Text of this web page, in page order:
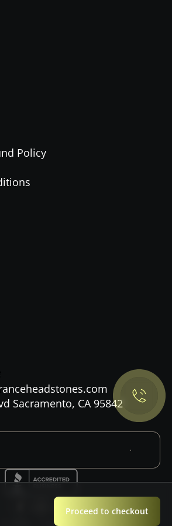
Proceed to checkout
cemetery coordination to
a stress-free experience
time.
Maybe later
Policy
Sacramento, CA 95842
© 2026 — Copyright